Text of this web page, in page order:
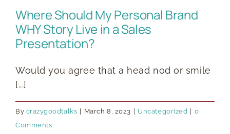
Where Should My Personal Brand
WHY Story Live in a Sales
Presentation?
Would you agree that a head nod or smile
[...]
By crazygoodtalks March 8, 2023 Uncategorized
0
Comments